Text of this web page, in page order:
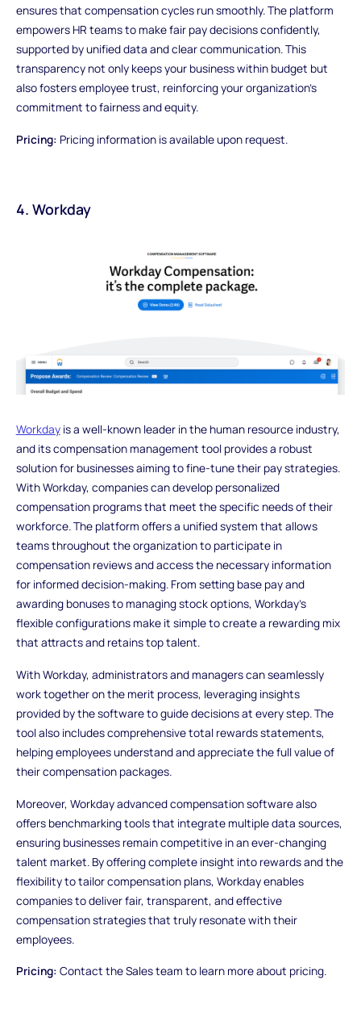
ensures that compensation cycles run smoothly. The platform
empowers HR teams to make fair pay decisions confidently,
supported by unified data and clear communication. This
transparency not only keeps your business within budget but
also fosters employee trust, reinforcing your organization’s
commitment to fairness and equity.
Pricing: Pricing information is available upon request.
4. Workday
Workdayis a well-known leader in the human resource industry,
and its compensation management tool provides a robust
solution for businesses aiming to fine-tune their pay strategies.
With Workday, companies can develop personalized
compensation programs that meet the specific needs of their
workforce. The platform offers a unified system that allows
teams throughout the organization to participate in
compensation reviews and access the necessary information
for informed decision-making. From setting base pay and
awarding bonuses to managing stock options, Workday’s
flexible configurations make it simple to create a rewarding mix
that attracts and retains top talent.
With Workday, administrators and managers can seamlessly
work together on the merit process, leveraging insights
provided by the software to guide decisions at every step. The
tool also includes comprehensive total rewards statements,
helping employees understand and appreciate the full value of
their compensation packages.
Moreover, Workday advanced compensation software also
offers benchmarking tools that integrate multiple data sources,
ensuring businesses remain competitive in an ever-changing
talent market. By offering complete insight into rewards and the
flexibility to tailor compensation plans, Workday enables
companies to deliver fair, transparent, and effective
compensation strategies that truly resonate with their
employees.
Pricing: Contact the Sales team to learn more about pricing.